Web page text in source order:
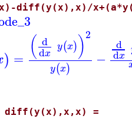
diff(y(x),x)/
) = ( d
dx y(x))2
y(x) −
d
dx
diff(y(x),x,x) =